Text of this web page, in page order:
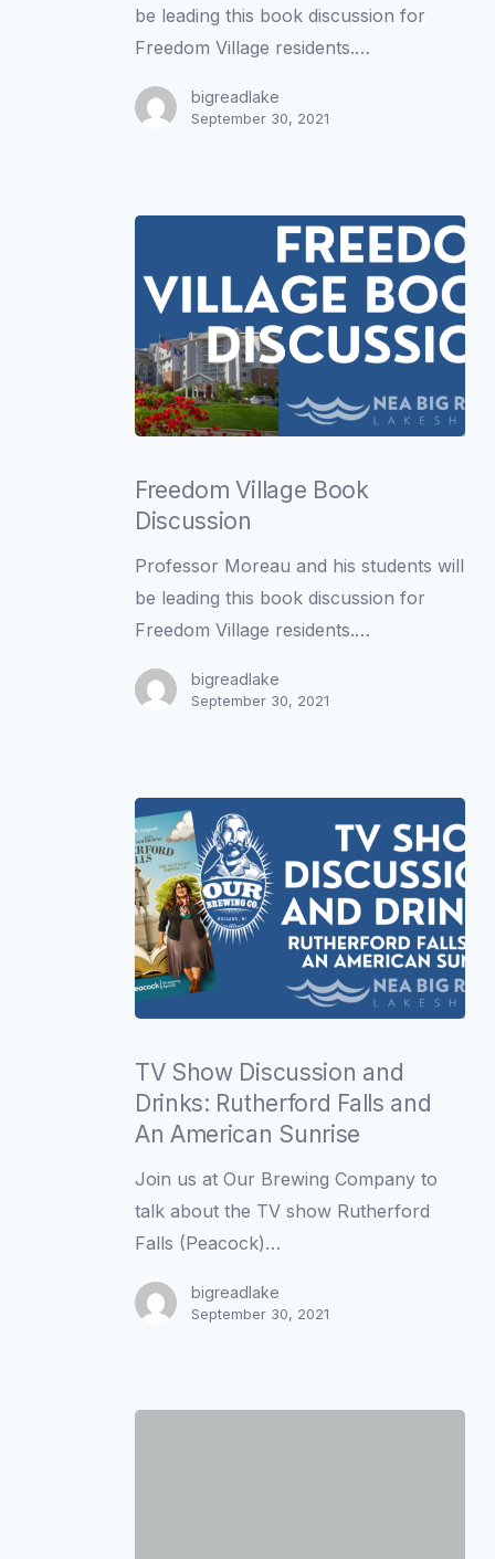
be leading this book discussion for
Freedom Village residents.…
bigreadlake
September 30, 2021
Village
Book
Freedom Village Book
Discussion
Professor Moreau and his students will
be leading this book discussion for
Freedom Village residents.…
bigreadlake
September 30, 2021
Show
Discussion
and
Rutherford
Falls
and
An
American
TV Show Discussion and
Drinks: Rutherford Falls and
An American Sunrise
Join us at Our Brewing Company to
talk about the TV show Rutherford
Falls (Peacock)…
bigreadlake
September 30, 2021